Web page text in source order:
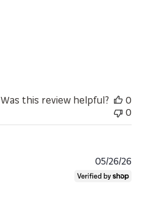
Was this review helpful?
0
0
05/26/26